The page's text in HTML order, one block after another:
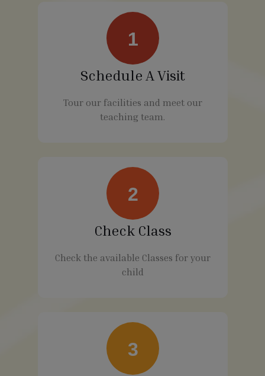
1
Schedule A Visit
Tour our facilities and meet our
teaching team.
2
Check Class
Check the available Classes for your
child
3